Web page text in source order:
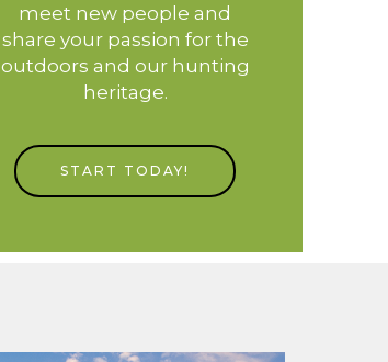
meet new people and
share your passion for the
outdoors and our hunting
heritage.
START TODAY!